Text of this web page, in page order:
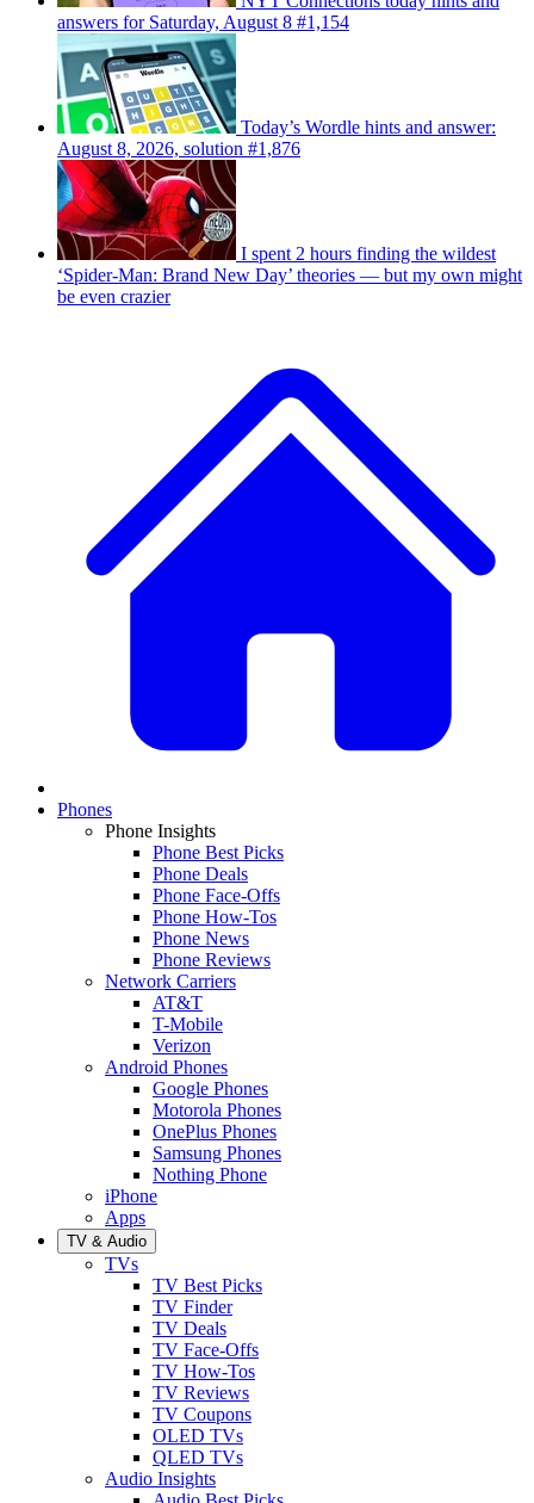
answers for Saturday, August 8 #1,154
Today’s Wordle hints and answer:
August 8, 2026, solution #1,876
I spent 2 hours finding the wildest
‘Spider-Man: Brand New Day’ theories — but my own might
be even crazier
Phones
Phone Insights
Phone Best Picks
Phone Deals
Phone Face-Offs
Phone How-Tos
Phone News
Phone Reviews
Network Carriers
AT&T
T-Mobile
Verizon
Android Phones
Google Phones
Motorola Phones
OnePlus Phones
Samsung Phones
Nothing Phone
iPhone
Apps
TV & Audio
TVs
TV Best Picks
TV Finder
TV Deals
TV Face-Offs
TV How-Tos
TV Reviews
TV Coupons
OLED TVs
QLED TVs
Audio Insights